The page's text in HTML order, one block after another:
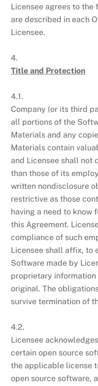
Licensee agrees to
are described in each
Licensee.
4.
Title and Protection
4.1.
Company (or its third
all portions of the
Materials and any
Materials contain
and Licensee shall not
than those of its
written nondisclosure
restrictive as those
having a need to know
this Agreement.
compliance of such
Licensee shall affix, to
Software made by
proprietary
original. The
survive termination of
4.2.
Licensee
certain open source
the applicable license
open source software,